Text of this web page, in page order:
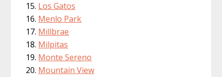
Los Gatos
Menlo Park
Millbrae
Milpitas
Monte Sereno
Mountain View